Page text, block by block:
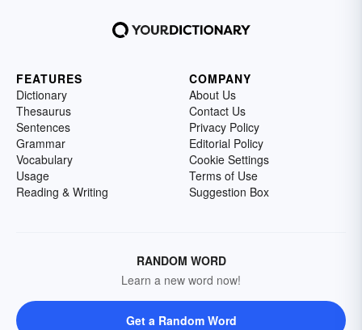
FEATURES
Dictionary
Thesaurus
Sentences
Grammar
Vocabulary
Usage
Reading & Writing
COMPANY
About Us
Contact Us
Privacy Policy
Editorial Policy
Cookie Settings
Terms of Use
Suggestion Box
RANDOM WORD
Learn a new word now!
Get a Random Word